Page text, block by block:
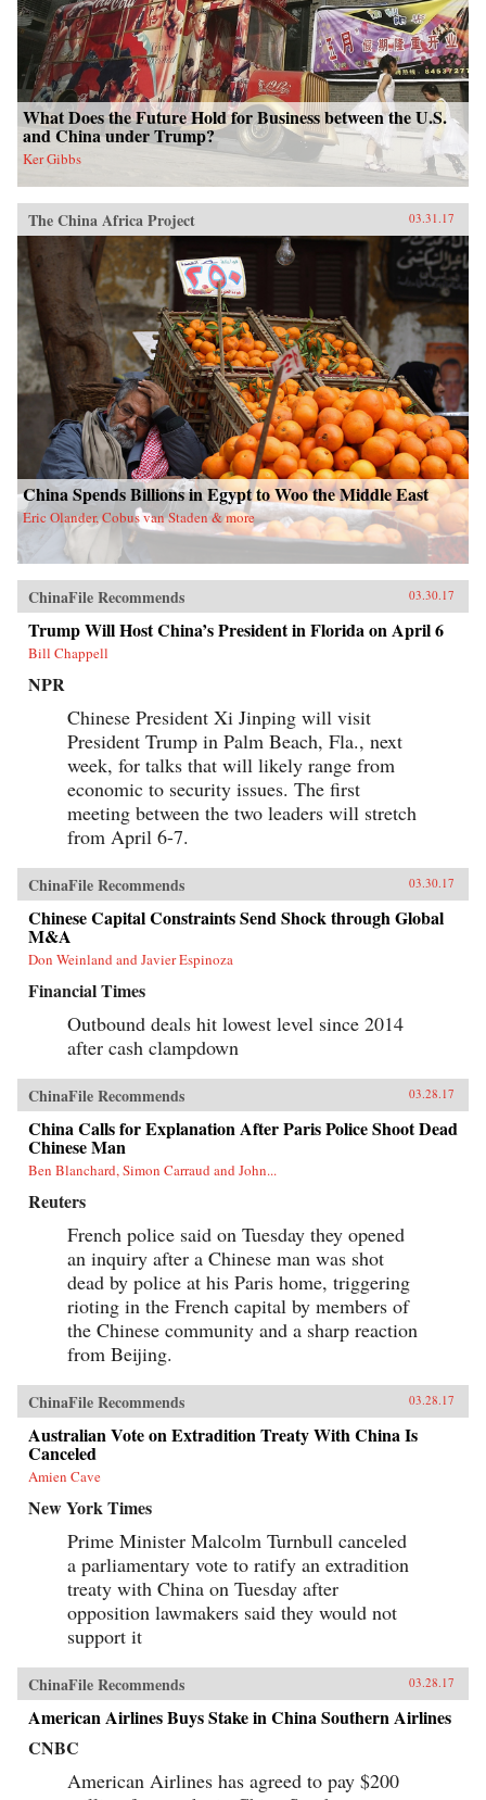
What Does the Future Hold for Business between the U.S.
and China under Trump?
Ker Gibbs
The China Africa Project 03.31.17
China Spends Billions in Egypt to Woo the Middle East
Eric Olander, Cobus van Staden & more
ChinaFile Recommends 03.30.17
Trump Will Host China’s President in Florida on April 6
Bill Chappell
NPR
Chinese President Xi Jinping will visit
President Trump in Palm Beach, Fla., next
week, for talks that will likely range from
economic to security issues. The first
meeting between the two leaders will stretch
from April 6-7.
ChinaFile Recommends 03.30.17
Chinese Capital Constraints Send Shock through Global
M&A
Don Weinland and Javier Espinoza
Financial Times
Outbound deals hit lowest level since 2014
after cash clampdown
ChinaFile Recommends 03.28.17
China Calls for Explanation After Paris Police Shoot Dead
Chinese Man
Ben Blanchard, Simon Carraud and John...
Reuters
French police said on Tuesday they opened
an inquiry after a Chinese man was shot
dead by police at his Paris home, triggering
rioting in the French capital by members of
the Chinese community and a sharp reaction
from Beijing.
ChinaFile Recommends 03.28.17
Australian Vote on Extradition Treaty With China Is
Canceled
Amien Cave
New York Times
Prime Minister Malcolm Turnbull canceled
a parliamentary vote to ratify an extradition
treaty with China on Tuesday after
opposition lawmakers said they would not
support it
ChinaFile Recommends 03.28.17
American Airlines Buys Stake in China Southern Airlines
CNBC
American Airlines has agreed to pay $200